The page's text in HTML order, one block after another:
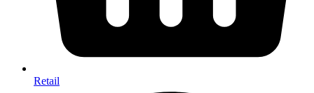
Retail